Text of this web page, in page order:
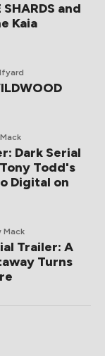
and
Kaia
Dark Serial
Todd's
Digital on
Mack
Trailer: A
Turns